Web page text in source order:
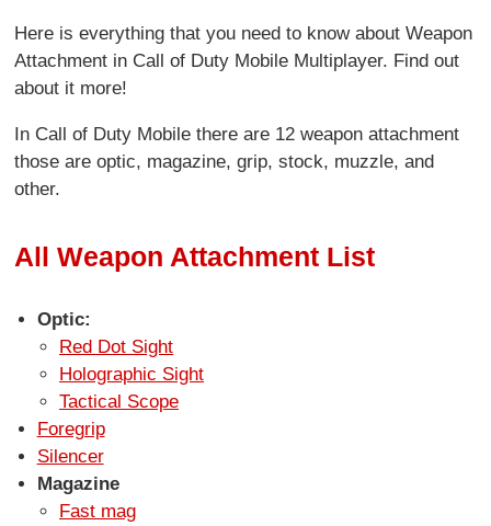
Here is everything that you need to know about Weapon
Attachment in Call of Duty Mobile Multiplayer. Find out
about it more!
In Call of Duty Mobile there are 12 weapon attachment
those are optic, magazine, grip, stock, muzzle, and
other.
All Weapon Attachment List
Optic:
Red Dot Sight
Holographic Sight
Tactical Scope
Foregrip
Silencer
Magazine
Fast mag